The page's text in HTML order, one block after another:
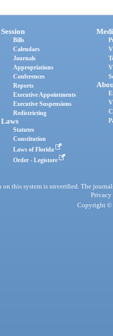
Session
Bills
Calendars
Journals
Appropriations
Conferences
Reports
Executive Appointments
Executive Suspensions
Redistricting
Laws
Statutes
Constitution
Laws of Florida
Order - Legistore
this system is unverified. The
Privacy
Copyright ©